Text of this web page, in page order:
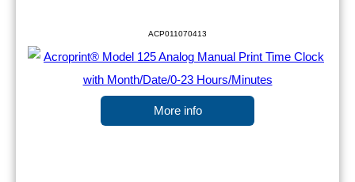
ACP011070413
More info